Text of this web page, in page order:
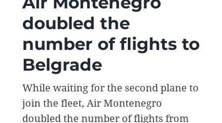
doubled the
number of flights to
Belgrade
While waiting for the second plane to
join the fleet, Air Montenegro
doubled the number of flights from